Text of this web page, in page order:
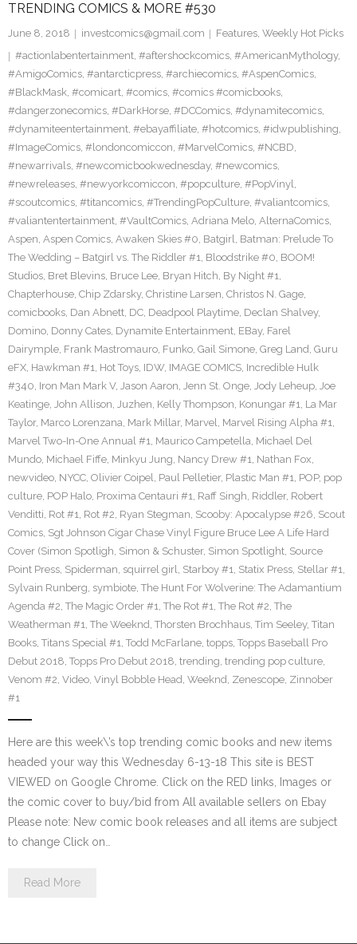
TRENDING COMICS & MORE #530
June 8, 2018 investcomics@gmail.com Features, Weekly Hot Picks
#actionlabentertainment, #aftershockcomics, #AmericanMythology,
#AmigoComics, #antarcticpress, #archiecomics, #AspenComics,
#BlackMask, #comicart, #comics, #comics #comicbooks,
#dangerzonecomics, #DarkHorse, #DCComics, #dynamitecomics,
#dynamiteentertainment, #ebayaffiliate, #hotcomics, #idwpublishing,
#ImageComics, #londoncomiccon, #MarvelComics, #NCBD,
#newarrivals, #newcomicbookwednesday, #newcomics,
#newreleases, #newyorkcomiccon, #popculture, #PopVinyl,
#scoutcomics, #titancomics, #TrendingPopCulture, #valiantcomics,
#valiantentertainment, #VaultComics, Adriana Melo, AlternaComics,
Aspen, Aspen Comics, Awaken Skies #0, Batgirl, Batman: Prelude To
The Wedding – Batgirl vs. The Riddler #1, Bloodstrike #0, BOOM!
Studios, Bret Blevins, Bruce Lee, Bryan Hitch, By Night #1,
Chapterhouse, Chip Zdarsky, Christine Larsen, Christos N. Gage,
comicbooks, Dan Abnett, DC, Deadpool Playtime, Declan Shalvey,
Domino, Donny Cates, Dynamite Entertainment, EBay, Farel
Dairymple, Frank Mastromauro, Funko, Gail Simone, Greg Land, Guru
eFX, Hawkman #1, Hot Toys, IDW, IMAGE COMICS, Incredible Hulk
#340, Iron Man Mark V, Jason Aaron, Jenn St. Onge, Jody Leheup, Joe
Keatinge, John Allison, Juzhen, Kelly Thompson, Konungar #1, La Mar
Taylor, Marco Lorenzana, Mark Millar, Marvel, Marvel Rising Alpha #1,
Marvel Two-In-One Annual #1, Maurico Campetella, Michael Del
Mundo, Michael Fiffe, Minkyu Jung, Nancy Drew #1, Nathan Fox,
newvideo, NYCC, Olivier Coipel, Paul Pelletier, Plastic Man #1, POP, pop
culture, POP Halo, Proxima Centauri #1, Raff Singh, Riddler, Robert
Venditti, Rot #1, Rot #2, Ryan Stegman, Scooby: Apocalypse #26, Scout
Comics, Sgt Johnson Cigar Chase Vinyl Figure Bruce Lee A Life Hard
Cover (Simon Spotligh, Simon & Schuster, Simon Spotlight, Source
Point Press, Spiderman, squirrel girl, Starboy #1, Statix Press, Stellar #1,
Sylvain Runberg, symbiote, The Hunt For Wolverine: The Adamantium
Agenda #2, The Magic Order #1, The Rot #1, The Rot #2, The
Weatherman #1, The Weeknd, Thorsten Brochhaus, Tim Seeley, Titan
Books, Titans Special #1, Todd McFarlane, topps, Topps Baseball Pro
Debut 2018, Topps Pro Debut 2018, trending, trending pop culture,
Venom #2, Video, Vinyl Bobble Head, Weeknd, Zenescope, Zinnober
#1
Here are this week\’s top trending comic books and new items
headed your way this Wednesday 6-13-18 This site is BEST
VIEWED on Google Chrome. Click on the RED links, Images or
the comic cover to buy/bid from All available sellers on Ebay
Please note: New comic book releases and all items are subject
to change Click on…
Read More